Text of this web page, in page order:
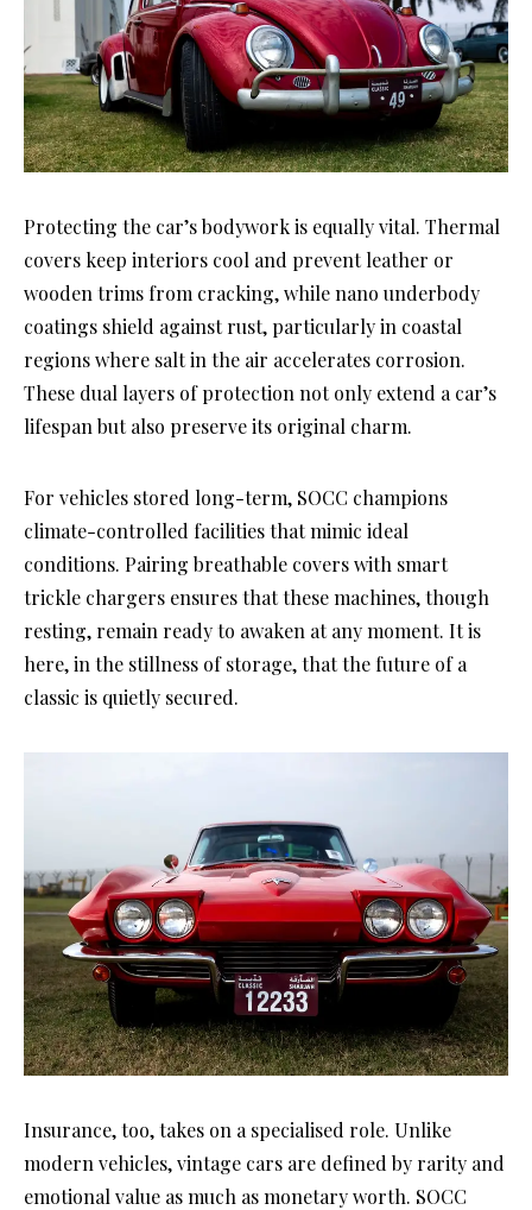
Protecting the car’s bodywork is equally vital. Thermal
covers keep interiors cool and prevent leather or
wooden trims from cracking, while nano underbody
coatings shield against rust, particularly in coastal
regions where salt in the air accelerates corrosion.
These dual layers of protection not only extend a car’s
lifespan but also preserve its original charm.
For vehicles stored long-term, SOCC champions
climate-controlled facilities that mimic ideal
conditions. Pairing breathable covers with smart
trickle chargers ensures that these machines, though
resting, remain ready to awaken at any moment. It is
here, in the stillness of storage, that the future of a
classic is quietly secured.
Insurance, too, takes on a specialised role. Unlike
modern vehicles, vintage cars are defined by rarity and
emotional value as much as monetary worth. SOCC